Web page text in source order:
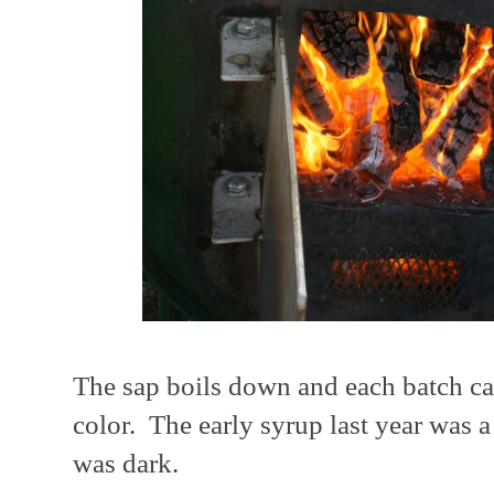
The sap boils down and each batch
color. The early syrup last year was
was dark.